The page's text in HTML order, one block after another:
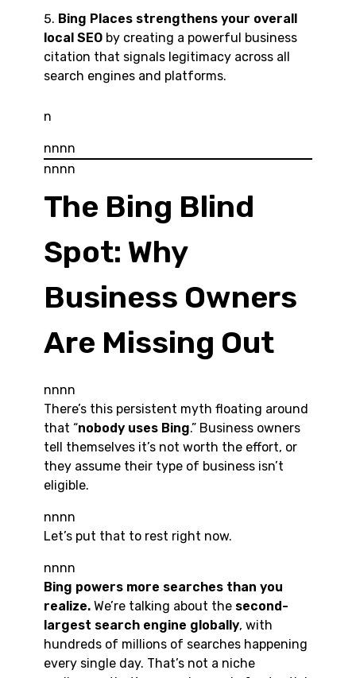
Bing Places strengthens your overall
local SEO by creating a powerful business
citation that signals legitimacy across all
search engines and platforms.
n
nnnn
nnnn
The Bing Blind
Spot: Why
Business Owners
Are Missing Out
nnnn
There’s this persistent myth floating around
that “nobody uses Bing.” Business owners
tell themselves it’s not worth the effort, or
they assume their type of business isn’t
eligible.
nnnn
Let’s put that to rest right now.
nnnn
Bing powers more searches than you
realize. We’re talking about the second-
largest search engine globally, with
hundreds of millions of searches happening
every single day. That’s not a niche